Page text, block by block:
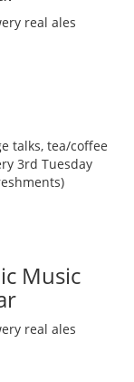
real ales
talks, tea/coffee
3rd Tuesday
Music
real ales